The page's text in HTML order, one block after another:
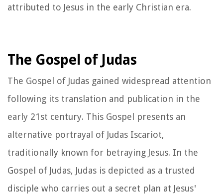
attributed to Jesus in the early Christian era.
The Gospel of Judas
The Gospel of Judas gained widespread attention
following its translation and publication in the
early 21st century. This Gospel presents an
alternative portrayal of Judas Iscariot,
traditionally known for betraying Jesus. In the
Gospel of Judas, Judas is depicted as a trusted
disciple who carries out a secret plan at Jesus'